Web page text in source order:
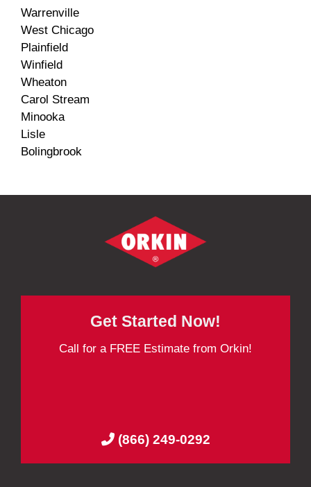
Warrenville
West Chicago
Plainfield
Winfield
Wheaton
Carol Stream
Minooka
Lisle
Bolingbrook
Get Started Now!
Call for a FREE Estimate from Orkin!
(866) 249-0292